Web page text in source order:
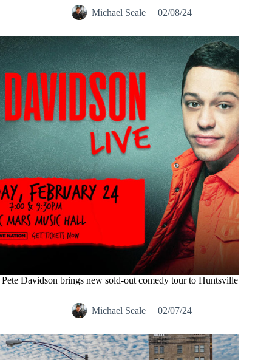
Michael Seale 02/08/24
Pete Davidson brings new sold-out comedy tour to Huntsville
Michael Seale 02/07/24